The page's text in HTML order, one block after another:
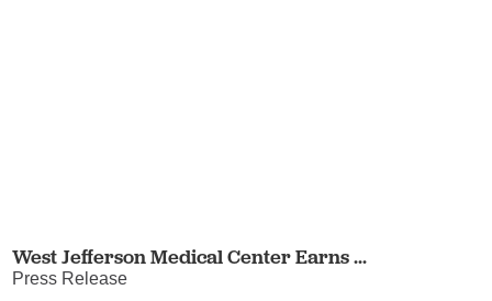
West Jefferson Medical Center Earns ...
Press Release